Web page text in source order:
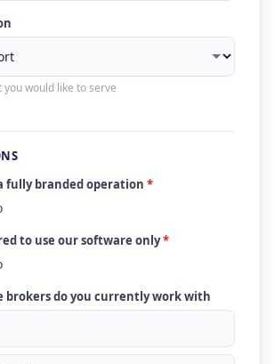
would like to serve
fully branded operation *
to use our software only*
brokers do you currently work with